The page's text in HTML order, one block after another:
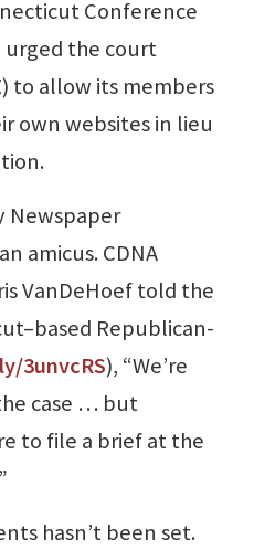
Conference
urged the court
) to allow its members
own websites in lieu
Newspaper
amicus. CDNA
VanDeHoef told the
Republican-
3unvcRS), “We’re
case … but
to file a brief at the
hasn’t been set.